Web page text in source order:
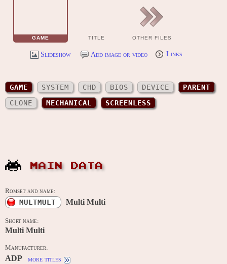
GAME TITLE OTHER FILES
Slideshow Add image or video Links
GAME SYSTEM CHD BIOS DEVICE
PARENT
CLONE
MECHANICAL SCREENLESS
MAIN DATA
Romset and name:
MULTMULT Multi Multi
Short name:
Multi Multi
Manufacturer:
ADP more titles